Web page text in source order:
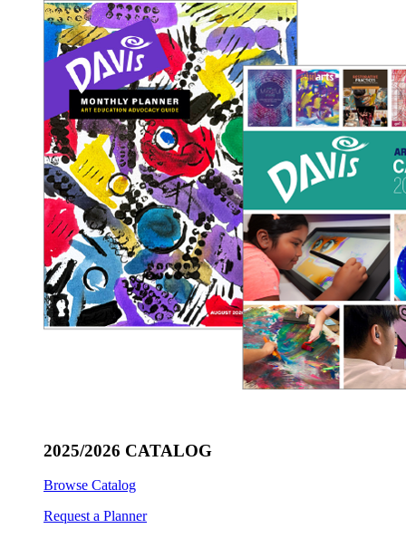
2025/2026 CATALOG
Browse Catalog
Request a Planner